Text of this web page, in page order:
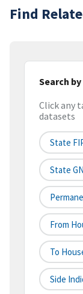
Find
Search
Click any
datasets
State
State
From
To
Side